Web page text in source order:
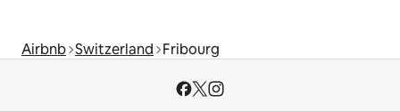
Airbnb Switzerland Fribourg